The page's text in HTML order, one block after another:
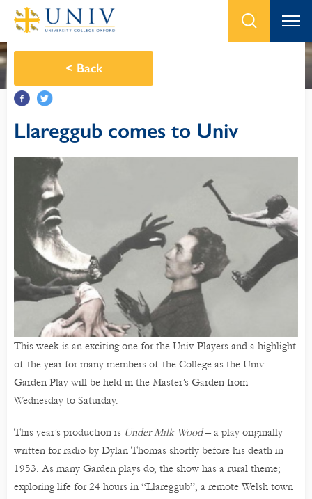
< Back
Llareggub comes to Univ
This week is an exciting one for the Univ Players and a highlight
of the year for many members of the College as the Univ
Garden Play will be held in the Master’s Garden from
Wednesday to Saturday.
This year’s production is Under Milk Wood– a play originally
written for radio by Dylan Thomas shortly before his death in
1953. As many Garden plays do, the show has a rural theme;
exploring life for 24 hours in “Llareggub”, a remote Welsh town